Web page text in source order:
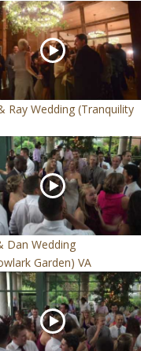
Ray Wedding (Tranquility
Dan Wedding
Garden) VA